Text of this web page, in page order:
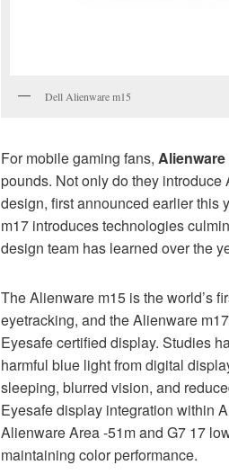
Dell Alienware m15
For mobile gaming fans, Alienware
pounds. Not only do they
design, first announced earlier this
m17 introduces technologies
design team has learned over the
The Alienware m15 is the world’s
eyetracking, and the Alienware
Eyesafe certified display. Studies
harmful blue light from digital
sleeping, blurred vision, and
Eyesafe display integration within
Alienware Area -51m and G7 17
maintaining color performance.